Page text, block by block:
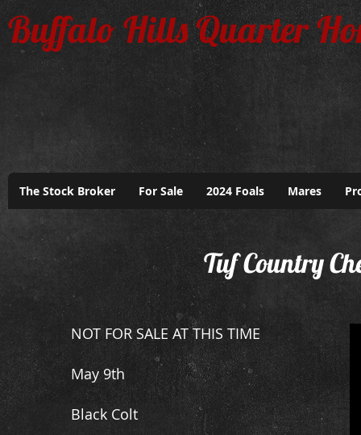
Tuf Country
NOT FOR SALE AT THIS TIME
May 9th
Black Colt
Buffalo Hills Quarter
The Stock Broker For Sale 2024 Foals Mares